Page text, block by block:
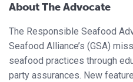
About The Advocate
The Responsible Seafood
Seafood Alliance’s (GSA)
seafood practices through
party assurances. New